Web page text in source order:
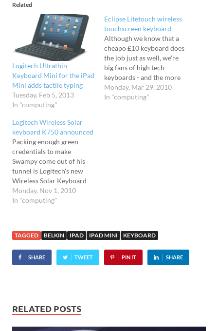
Related
Logitech Ultrathin
Keyboard Mini for the iPad
Mini adds tactile typing
Tuesday, Feb 5, 2013
In "computing"
Eclipse Litetouch wireless
touchscreen keyboard
Although we know that a
cheapo £10 keyboard does
the job just as well, we're
big fans of high tech
keyboards - and the more
pointless lights and gizmos
bolted on, the better. We've
Monday, Mar 29, 2010
In "computing"
Logitech Wireless Solar
keyboard K750 announced
Packing enough green
credentials to make
Swampy come out of his
tunnel is Logitech's new
Wireless Solar Keyboard
K750. With a strip of
integrated solar panels
work in total darkness for
up to three months, with
its PVC-free construction
and…
Monday, Nov 1, 2010
In "computing"
TAGGED BELKIN IPAD IPAD MINI KEYBOARD
SHARE TWEET PIN IT SHARE
RELATED POSTS